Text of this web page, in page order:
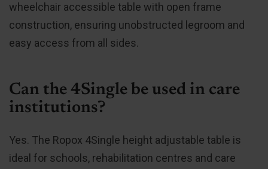
wheelchair accessible table with open frame
construction, ensuring unobstructed legroom and
easy access from all sides.
Can the 4Single be used in care
institutions?
Yes. The Ropox 4Single height adjustable table is
ideal for schools, rehabilitation centres and care